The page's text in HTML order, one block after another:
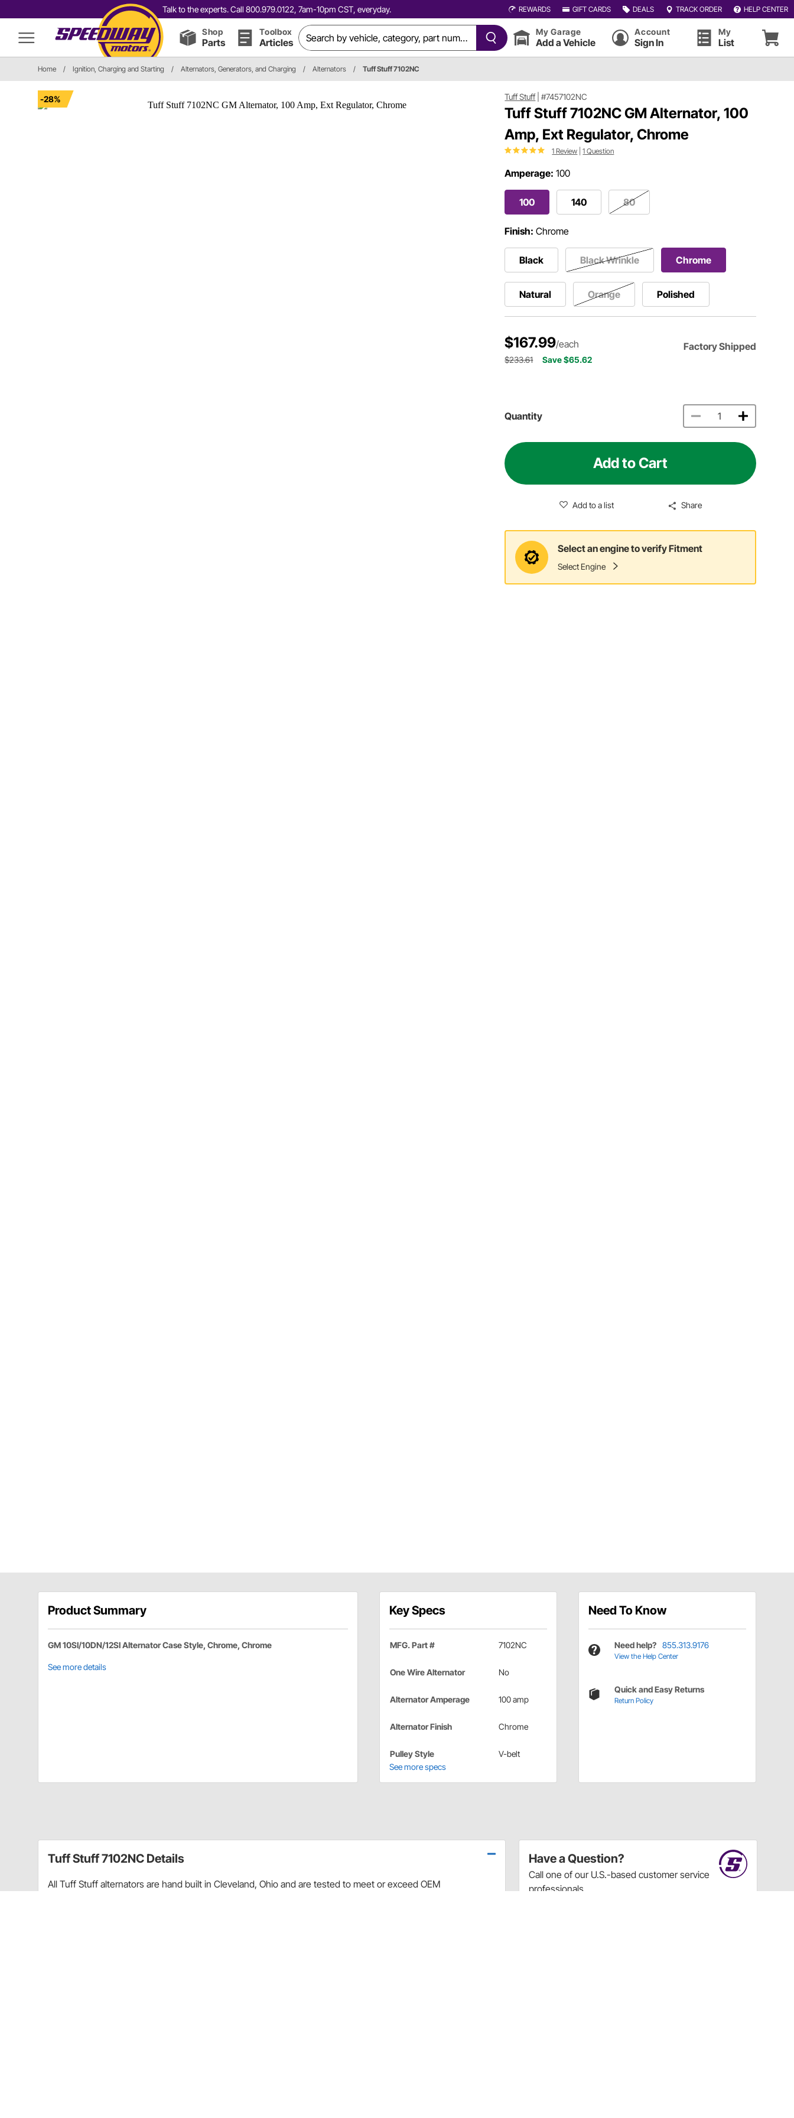
Talk to the experts. Call 800.979.0122, 7am-10pm CST, everyday. REWARDS GIFT CARDS DEALS TRACK ORDER HELP CENTER
Shop
Parts
Toolbox
Articles
My Garage
Add a Vehicle
Account
Sign In
My
List
Home / Ignition, Charging and Starting / Alternators, Generators, and Charging / Alternators / Tuff Stuff 7102NC
-28% Tuff Stuff|#7457102NC
Tuff Stuff 7102NC GM Alternator, 100
Amp, Ext Regulator, Chrome
1 Review |1 Question
Amperage: 100
100 140 80
Finish: Chrome
Black Black Wrinkle Chrome
Natural Orange Polished
$167.99/each Factory Shipped
$233.61 Save $65.62
Quantity
Add to Cart
Add to a list Share
Select an engine to verify Fitment
Select Engine
Product Summary
GM 10SI/10DN/12SI Alternator Case Style, Chrome, Chrome
See more details
Key Specs
MFG. Part # 7102NC
One Wire Alternator No
Alternator Amperage 100 amp
Alternator Finish Chrome
Pulley Style
V-belt
See more specs
Need To Know
Need help? 855.313.9176
View the Help Center
Quick and Easy Returns
Return Policy
Have a Question?
Call one of our U.S.-based customer service
professionals.
Tuff Stuff 7102NC Details
All Tuff Stuff alternators are hand built in Cleveland, Ohio and are tested to meet or exceed OEM